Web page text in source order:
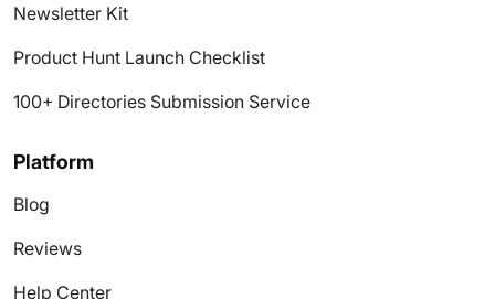
Newsletter Kit
Product Hunt Launch Checklist
100+ Directories Submission Service
Platform
Blog
Reviews
Help Center